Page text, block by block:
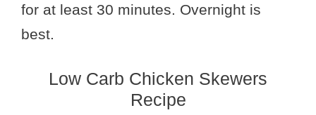
for at least 30 minutes. Overnight is
best.
Low Carb Chicken Skewers
Recipe